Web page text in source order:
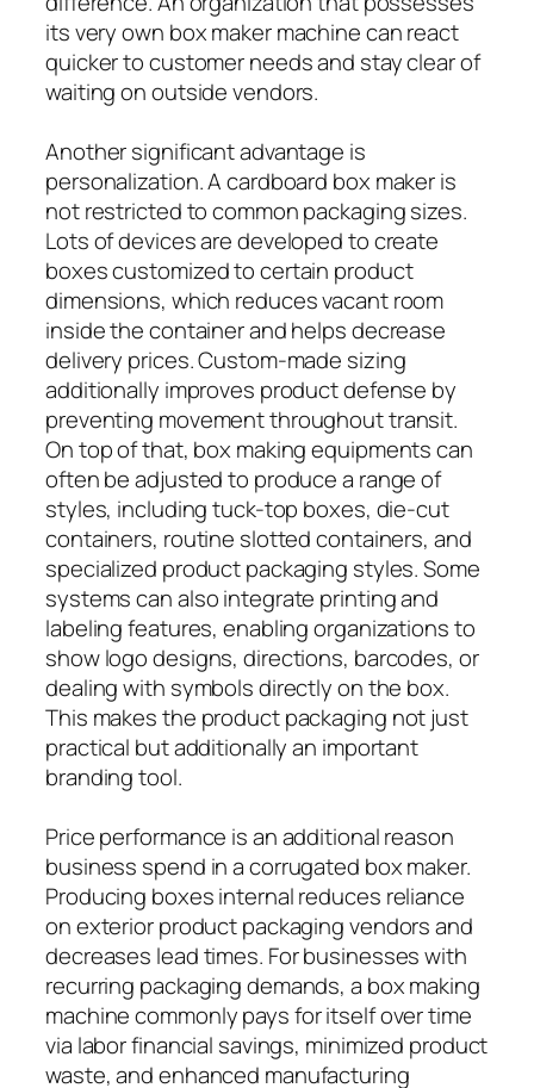
its very own box maker machine can react
quicker to customer needs and stay clear of
waiting on outside vendors.
Another significant advantage is
personalization. A cardboard box maker is
not restricted to common packaging sizes.
Lots of devices are developed to create
boxes customized to certain product
dimensions, which reduces vacant room
inside the container and helps decrease
delivery prices. Custom-made sizing
additionally improves product defense by
preventing movement throughout transit.
On top of that, box making equipments can
often be adjusted to produce a range of
styles, including tuck-top boxes, die-cut
containers, routine slotted containers, and
specialized product packaging styles. Some
systems can also integrate printing and
labeling features, enabling organizations to
show logo designs, directions, barcodes, or
dealing with symbols directly on the box.
This makes the product packaging not just
practical but additionally an important
branding tool.
Price performance is an additional reason
business spend in a corrugated box maker.
Producing boxes internal reduces reliance
on exterior product packaging vendors and
decreases lead times. For businesses with
recurring packaging demands, a box making
machine commonly pays for itself over time
via labor financial savings, minimized product
waste, and enhanced manufacturing